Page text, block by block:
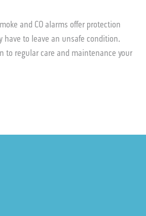
and CO alarms offer protection
to leave an unsafe condition.
to regular care and maintenance your